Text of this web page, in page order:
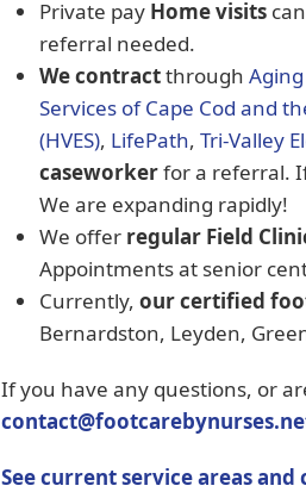
Private pay Home visits
referral needed.
We contractthrough
Services of Cape Cod and
(HVES), LifePath, Tri-Valley
caseworkerfor a referral. If
We are expanding rapidly!
We offer regular Field
Appointments at senior
Currently, our certified
Bernardston, Leyden,
If you have any questions, or
See current service areas